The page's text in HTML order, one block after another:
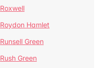
Roxwell
Roydon Hamlet
Runsell Green
Rush Green